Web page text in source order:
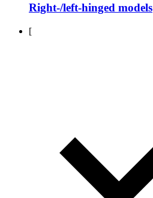
Right-/left-hinged models
[